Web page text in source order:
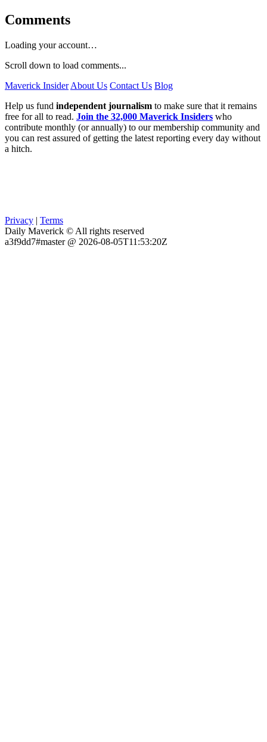
Comments
Loading your account…
Scroll down to load comments...
Maverick Insider About Us Contact Us Blog
Help us fund independent journalism to make sure that it remains
free for all to read. Join the 32,000 Maverick Insiders who
contribute monthly (or annually) to our membership community and
you can rest assured of getting the latest reporting every day without
a hitch.
Privacy | Terms
Daily Maverick © All rights reserved
a3f9dd7#master @ 2026-08-05T11:53:20Z